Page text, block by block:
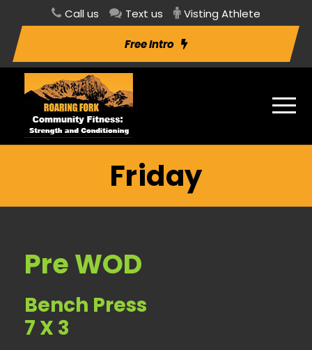
Call us Text us Visting Athlete
Free Intro
Friday
Pre WOD
Bench Press
7 X 3